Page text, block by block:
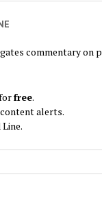
commentary on
free.
alerts.